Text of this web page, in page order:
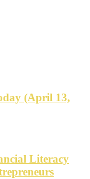
(April 13,
Literacy